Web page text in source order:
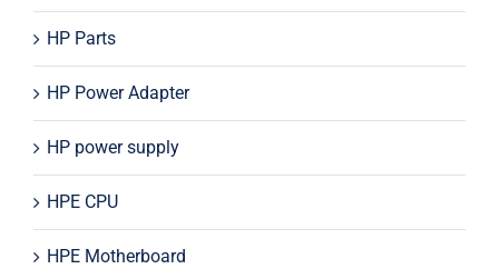
HP Parts
HP Power Adapter
HP power supply
HPE CPU
HPE Motherboard